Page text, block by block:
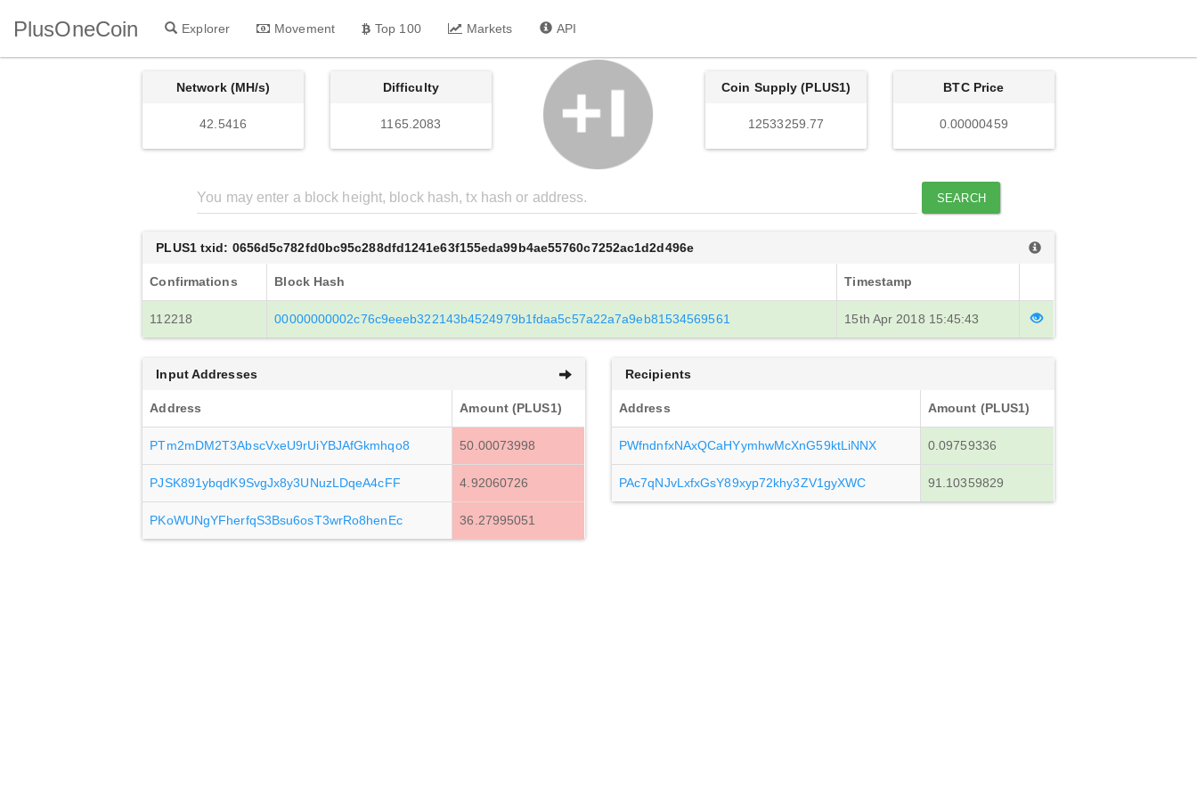
PlusOneCoin Explorer Movement Top 100 Markets API
Network (MH/s)
42.5416
Difficulty
1165.2083
Coin Supply (PLUS1)
12533259.77
BTC Price
0.00000459
SEARCH
PLUS1 txid: 0656d5c782fd0bc95c288dfd1241e63f155eda99b4ae55760c7252ac1d2d496e
Confirmations Block Hash Timestamp
112218 00000000002c76c9eeeb322143b4524979b1fdaa5c57a22a7a9eb81534569561 15th Apr 2018 15:45:43
Input Addresses
Address Amount (PLUS1)
PTm2mDM2T3AbscVxeU9rUiYBJAfGkmhqo8 50.00073998
PJSK891ybqdK9SvgJx8y3UNuzLDqeA4cFF 4.92060726
PKoWUNgYFherfqS3Bsu6osT3wrRo8henEc 36.27995051
Recipients
Address Amount (PLUS1)
PWfndnfxNAxQCaHYymhwMcXnG59ktLiNNX 0.09759336
PAc7qNJvLxfxGsY89xyp72khy3ZV1gyXWC 91.10359829